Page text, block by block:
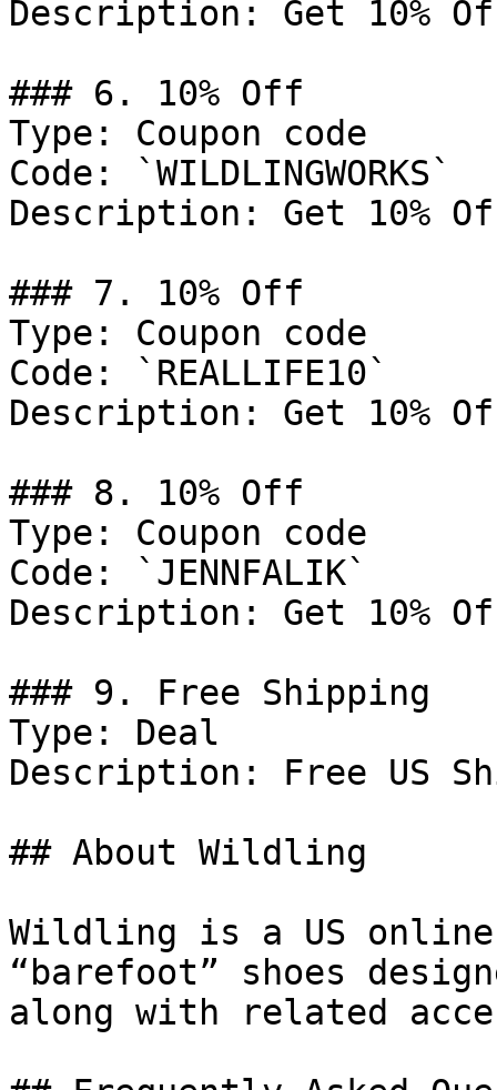
Description: Get 10%
### 6. 10% Off
Type: Coupon code
Code: `WILDLINGWORKS`
Description: Get 10%
### 7. 10% Off
Type: Coupon code
Code: `REALLIFE10`
Description: Get 10%
### 8. 10% Off
Type: Coupon code
Code: `JENNFALIK`
Description: Get 10%
### 9. Free Shipping
Type: Deal
Description: Free US
## About Wildling
Wildling is a US
“barefoot” shoes
along with related